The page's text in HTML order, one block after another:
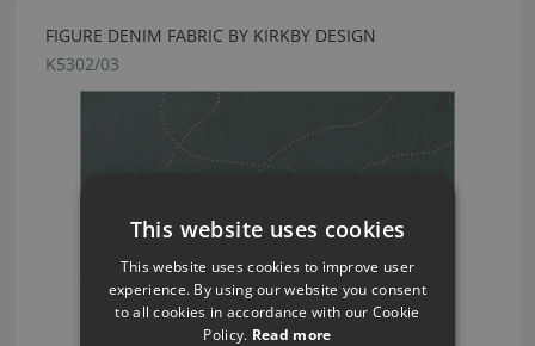
FIGURE DENIM FABRIC BY KIRKBY DESIGN
K5302/03
This website uses cookies
This website uses cookies to improve user
experience. By using our website you consent
to all cookies in accordance with our Cookie
Policy. Read more